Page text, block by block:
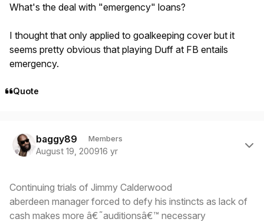
What's the deal with "emergency" loans?
I thought that only applied to goalkeeping cover but it
seems pretty obvious that playing Duff at FB entails
emergency.
Quote
baggy89 Members
August 19, 200916 yr
Continuing trials of Jimmy Calderwood
aberdeen manager forced to defy his instincts as lack of
cash makes more â€˜auditionsâ€™ necessary